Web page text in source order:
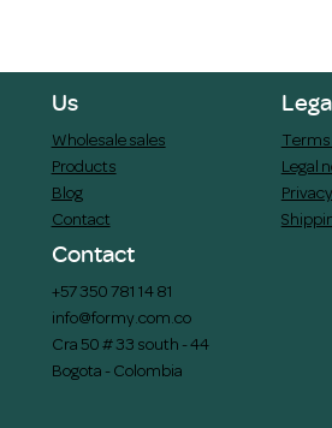
Us
Wholesale sales
Products
Blog
Contact
Terms
Legal
Contact
+57 350 781 14 81
info@formy.com.co
Cra 50 # 33 south - 44
Bogota - Colombia